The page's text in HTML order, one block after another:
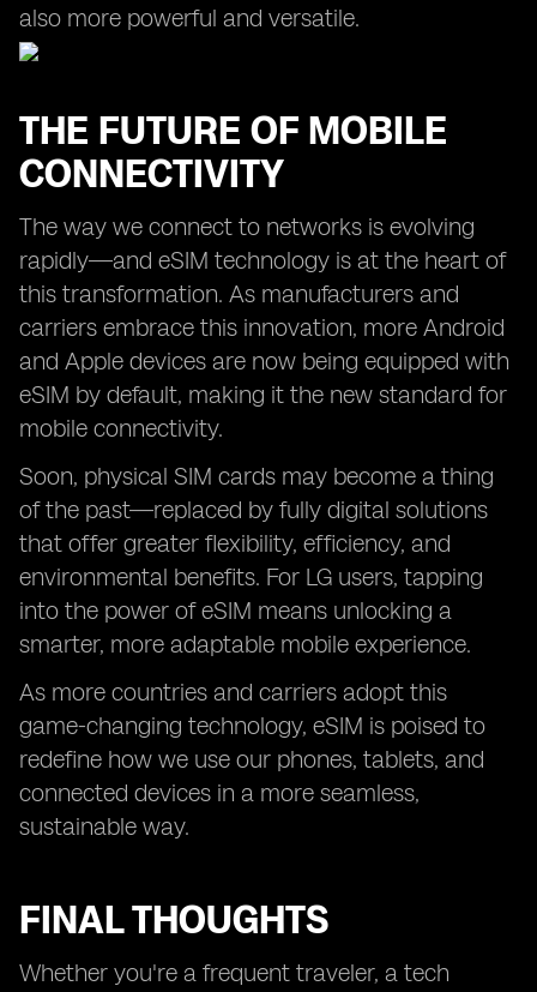
also more powerful and versatile.
THE FUTURE OF MOBILE
CONNECTIVITY
The way we connect to networks is evolving
rapidly—and eSIM technology is at the heart of
this transformation. As manufacturers and
carriers embrace this innovation, more Android
and Apple devices are now being equipped with
eSIM by default, making it the new standard for
mobile connectivity.
Soon, physical SIM cards may become a thing
of the past—replaced by fully digital solutions
that offer greater flexibility, efficiency, and
environmental benefits. For LG users, tapping
into the power of eSIM means unlocking a
smarter, more adaptable mobile experience.
As more countries and carriers adopt this
game-changing technology, eSIM is poised to
redefine how we use our phones, tablets, and
connected devices in a more seamless,
sustainable way.
FINAL THOUGHTS
Whether you're a frequent traveler, a tech